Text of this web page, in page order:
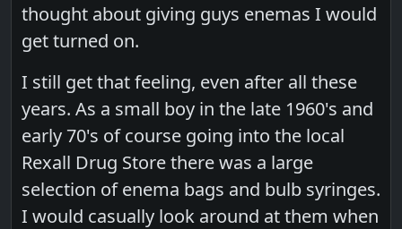
thought about giving guys enemas I would
get turned on.
I still get that feeling, even after all these
years. As a small boy in the late 1960's and
early 70's of course going into the local
Rexall Drug Store there was a large
selection of enema bags and bulb syringes.
I would casually look around at them when